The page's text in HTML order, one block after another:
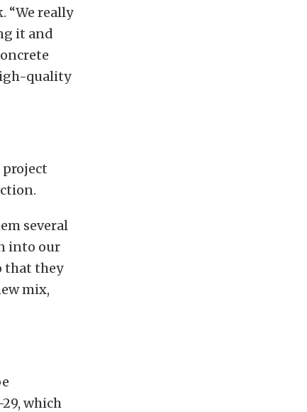
“We really
it and
quality
several
into our
that they
mix,
which